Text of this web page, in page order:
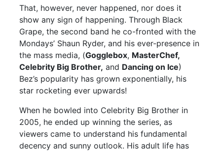
That, however, never happened, nor does it
show any sign of happening. Through Black
Grape, the second band he co-fronted with the
Mondays’ Shaun Ryder, and his ever-presence in
the mass media, (Gogglebox, MasterChef,
Celebrity Big Brother, and Dancing on Ice)
Bez’s popularity has grown exponentially, his
star rocketing ever upwards!
When he bowled into Celebrity Big Brother in
2005, he ended up winning the series, as
viewers came to understand his fundamental
decency and sunny outlook. His adult life has